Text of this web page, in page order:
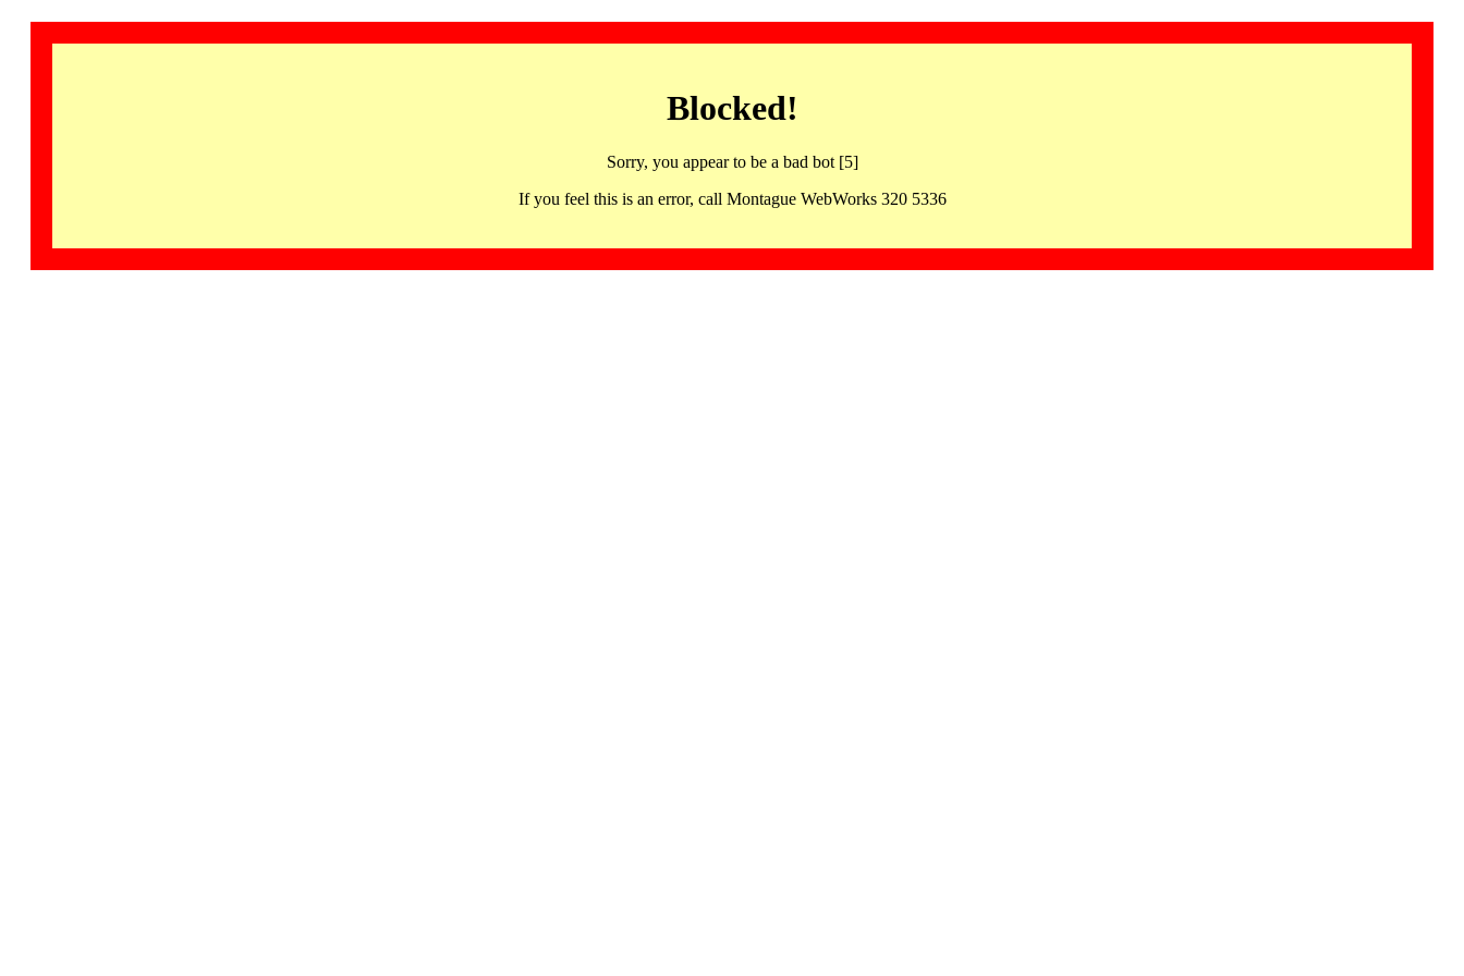
Blocked!
Sorry, you appear to be a bad bot [5]
If you feel this is an error, call Montague WebWorks 320 5336